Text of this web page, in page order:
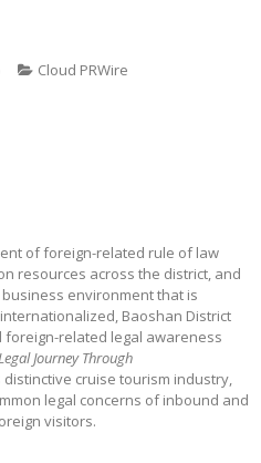
Cloud PRWire
of foreign-related rule of law
resources across the district, and
environment that is
Baoshan District
related legal awareness
Journey Through
cruise tourism industry,
legal concerns of inbound and
visitors.